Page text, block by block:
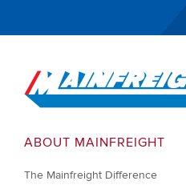
Go to Home
ABOUT MAINFREIGHT
The Mainfreight Difference